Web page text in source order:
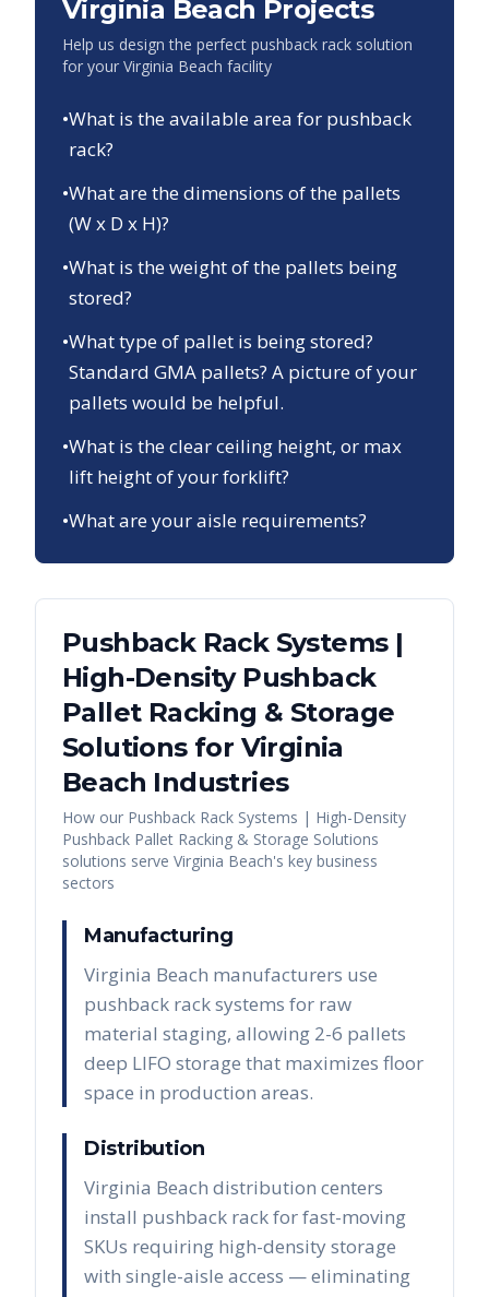
Virginia Beach Projects
Help us design the perfect pushback rack solution
for your Virginia Beach facility
•What is the available area for pushback
rack?
•What are the dimensions of the pallets
(W x D x H)?
•What is the weight of the pallets being
stored?
•What type of pallet is being stored?
Standard GMA pallets? A picture of your
pallets would be helpful.
•What is the clear ceiling height, or max
lift height of your forklift?
•What are your aisle requirements?
Pushback Rack Systems |
High-Density Pushback
Pallet Racking & Storage
Solutionsfor Virginia
Beach Industries
How our Pushback Rack Systems | High-Density
Pushback Pallet Racking & Storage Solutions
solutions serve Virginia Beach's key business
sectors
Manufacturing
Virginia Beach manufacturers use
pushback rack systems for raw
material staging, allowing 2-6 pallets
deep LIFO storage that maximizes floor
space in production areas.
Distribution
Virginia Beach distribution centers
install pushback rack for fast-moving
SKUs requiring high-density storage
with single-aisle access — eliminating